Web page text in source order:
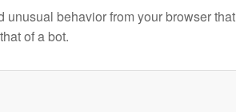
unusual behavior from your browser that
of a bot.